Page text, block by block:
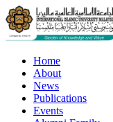
Home
About
News
Publications
Events